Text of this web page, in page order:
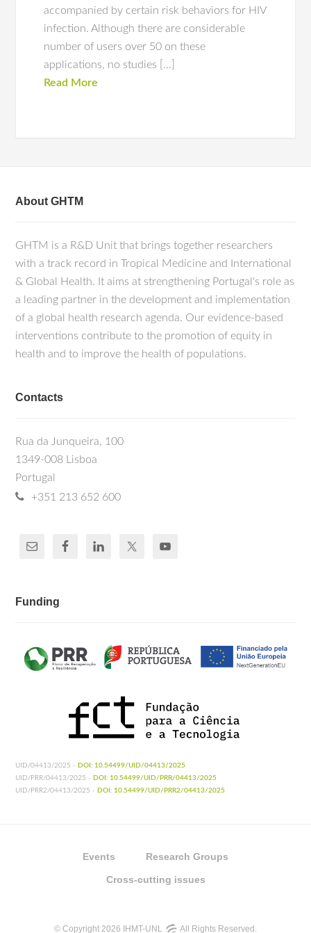
accompanied by certain risk behaviors for HIV
infection. Although there are considerable
number of users over 50 on these
applications, no studies […]
Read More
About GHTM
GHTM is a R&D Unit that brings together researchers
with a track record in Tropical Medicine and International
& Global Health. It aims at strengthening Portugal's role as
a leading partner in the development and implementation
of a global health research agenda. Our evidence-based
interventions contribute to the promotion of equity in
health and to improve the health of populations.
Contacts
Rua da Junqueira, 100
1349-008 Lisboa
Portugal
+351 213 652 600
Funding
UID/04413/2025 - DOI: 10.54499/UID/04413/2025
UID/PRR/04413/2025 - DOI: 10.54499/UID/PRR/04413/2025
UID/PRR2/04413/2025 - DOI: 10.54499/UID/PRR2/04413/2025
Events Research Groups
Cross-cutting issues
© Copyright 2026 IHMT-UNL All Rights Reserved.